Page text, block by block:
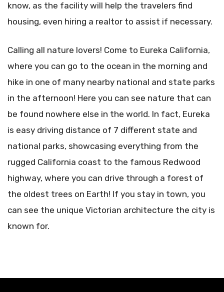
know, as the facility will help the travelers find
housing, even hiring a realtor to assist if necessary.
Calling all nature lovers! Come to Eureka California,
where you can go to the ocean in the morning and
hike in one of many nearby national and state parks
in the afternoon! Here you can see nature that can
be found nowhere else in the world. In fact, Eureka
is easy driving distance of 7 different state and
national parks, showcasing everything from the
rugged California coast to the famous Redwood
highway, where you can drive through a forest of
the oldest trees on Earth! If you stay in town, you
can see the unique Victorian architecture the city is
known for.